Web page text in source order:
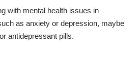
with mental health issues in
as anxiety or depression, maybe
antidepressant pills.